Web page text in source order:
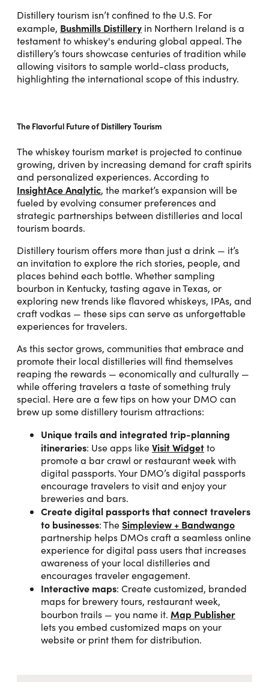
Distillery tourism isn’t confined to the U.S. For
example, Bushmills Distillery in Northern Ireland is a
testament to whiskey's enduring global appeal. The
distillery’s tours showcase centuries of tradition while
allowing visitors to sample world-class products,
highlighting the international scope of this industry.
The Flavorful Future of Distillery Tourism
The whiskey tourism market is projected to continue
growing, driven by increasing demand for craft spirits
and personalized experiences. According to
InsightAce Analytic, the market’s expansion will be
fueled by evolving consumer preferences and
strategic partnerships between distilleries and local
tourism boards.
Distillery tourism offers more than just a drink — it’s
an invitation to explore the rich stories, people, and
places behind each bottle. Whether sampling
bourbon in Kentucky, tasting agave in Texas, or
exploring new trends like flavored whiskeys, IPAs, and
craft vodkas — these sips can serve as unforgettable
experiences for travelers.
As this sector grows, communities that embrace and
promote their local distilleries will find themselves
reaping the rewards — economically and culturally —
while offering travelers a taste of something truly
special. Here are a few tips on how your DMO can
brew up some distillery tourism attractions:
Unique trails and integrated trip-planning
itineraries: Use apps likeVisit Widgetto
promote a bar crawl or restaurant week with
digital passports. Your DMO’s digital passports
encourage travelers to visit and enjoy your
breweries and bars.
Create digital passports that connect travelers
to businesses: TheSimpleview + Bandwango
partnership helps DMOs craft a seamless online
experience for digital pass users that increases
awareness of your local distilleries and
encourages traveler engagement.
Interactive maps: Create customized, branded
maps for brewery tours, restaurant week,
bourbon trails — you name it. Map Publisher
lets you embed customized maps on your
website or print them for distribution.